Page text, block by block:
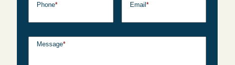
Phone* Email *
Message*